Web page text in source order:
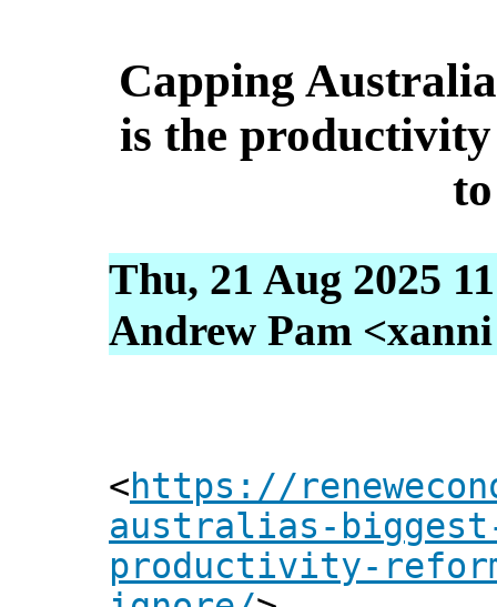
Capping
is the
Thu, 21 Aug 2025
Andrew Pam
<https://
australias-
productivity-